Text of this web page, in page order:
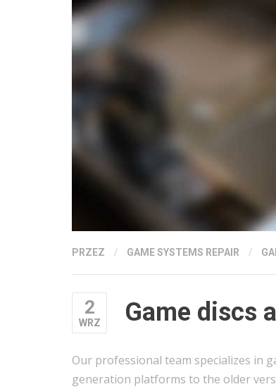
PRZEZ / GAME SYSTEMS REPAIR /
2
WRZ Game discs
Our professional team specializes in
generation platforms to the older